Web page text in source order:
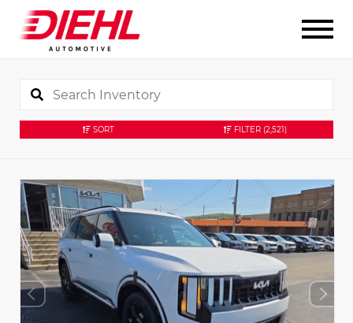
SORT FILTER (2,521)